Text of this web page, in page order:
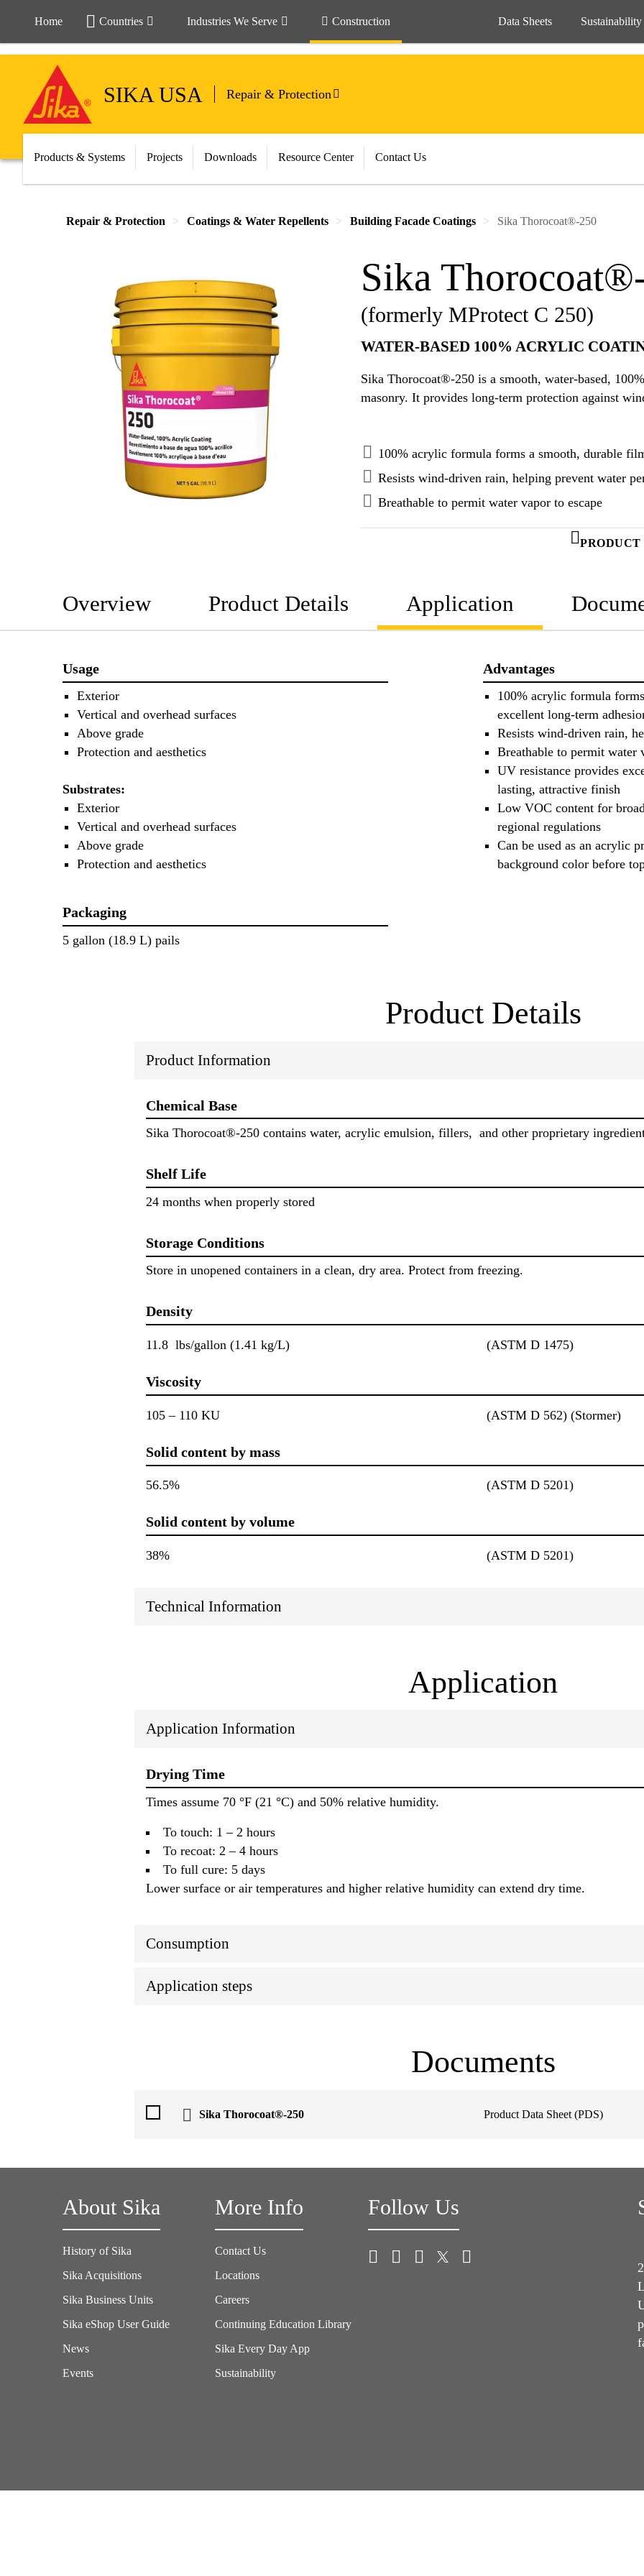
Home Countries Industries We Serve Construction Data Sheets Sustainability
SIKA USA Repair & Protection
Products & Systems Projects Downloads Resource Center Contact Us
Repair & Protection Coatings & Water Repellents Building Facade Coatings Sika Thorocoat®-250
Sika
(formerly MProtect C 250)
WATER-BASED 100% ACRYLIC
Sika Thorocoat®-250 is a smooth, water-based,
masonry. It provides long-term protection against
100% acrylic formula forms a smooth, durable
Resists wind-driven rain, helping prevent water
Breathable to permit water vapor to escape
PRODUCT
Overview Product Details Application
Usage
Exterior
Vertical and overhead surfaces
Above grade
Protection and aesthetics
Substrates:
Exterior
Vertical and overhead surfaces
Above grade
Protection and aesthetics
Advantages
100% acrylic formula
excellent long-term
Resists wind-driven rain,
Breathable to permit water
UV resistance provides
lasting, attractive finish
Low VOC content for
regional regulations
Can be used as an acrylic
background color before
Packaging
5 gallon (18.9 L) pails
Product Details
Product Information
Chemical Base
Sika Thorocoat®-250 contains water, acrylic emulsion, fillers, and other proprietary
Shelf Life
24 months when properly stored
Storage Conditions
Store in unopened containers in a clean, dry area. Protect from freezing.
Density
11.8 lbs/gallon (1.41 kg/L) (ASTM D 1475)
Viscosity
105 – 110 KU (ASTM D 562) (Stormer)
Solid content by mass
56.5% (ASTM D 5201)
Solid content by volume
38% (ASTM D 5201)
Technical Information
Application
Application Information
Drying Time
Times assume 70 °F (21 °C) and 50% relative humidity.
To touch: 1 – 2 hours
To recoat: 2 – 4 hours
To full cure: 5 days
Lower surface or air temperatures and higher relative humidity can extend dry time.
Consumption
Application steps
Documents
Sika Thorocoat®-250 Product Data Sheet (PDS)
About Sika
History of Sika
Sika Acquisitions
Sika Business Units
Sika eShop User Guide
News
Events
More Info
Contact Us
Locations
Careers
Continuing Education Library
Sika Every Day App
Sustainability
Follow Us